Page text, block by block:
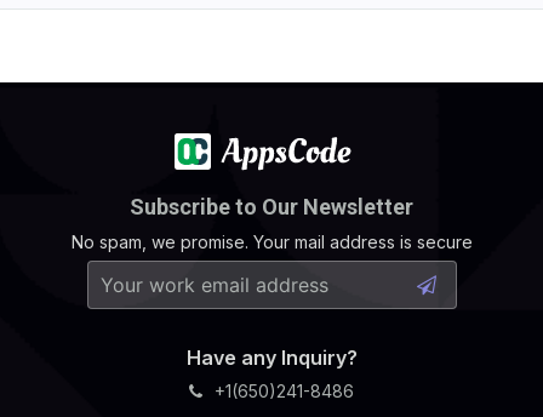
Subscribe to Our Newsletter
No spam, we promise. Your mail address is secure
Have any Inquiry?
+1(650)241-8486